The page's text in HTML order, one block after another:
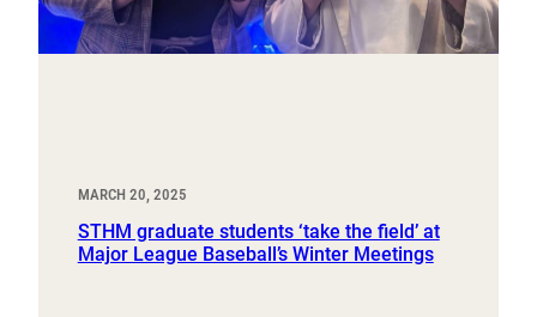
MARCH 20, 2025
STHM graduate students ‘take the field’ at
Major League Baseball’s Winter Meetings